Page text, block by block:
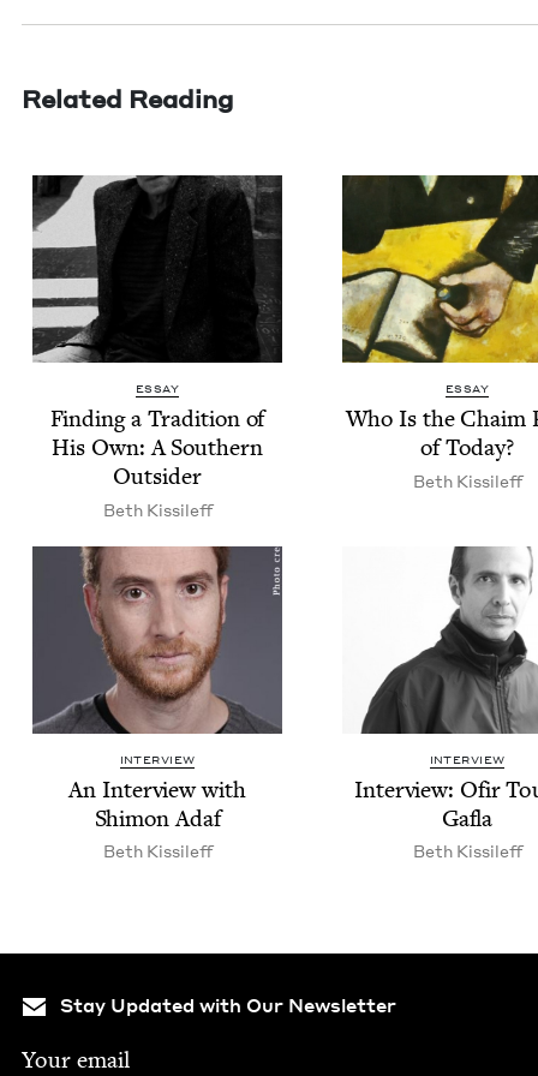
Related Reading
ESSAY
Find­ing a Tra­di­tion of
His Own: A South­ern
Outsider
Beth Kissileff
ESSAY
Who Is the Chaim
of Today?
Beth Kissileff
INTERVIEW
An Inter­view with
Shi­mon Adaf
Beth Kissileff
INTERVIEW
Inter­view: Ofir
Gafla
Beth Kissileff
Stay Updated with Our Newsletter